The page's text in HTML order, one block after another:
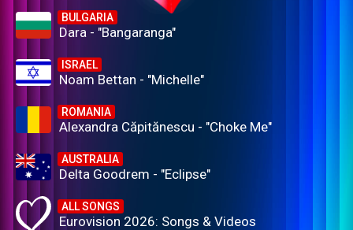
BULGARIA
Dara - "Bangaranga"
ISRAEL
Noam Bettan - "Michelle"
ROMANIA
Alexandra Căpitănescu - "Choke Me"
AUSTRALIA
Delta Goodrem - "Eclipse"
ALL SONGS
Eurovision 2026: Songs & Videos